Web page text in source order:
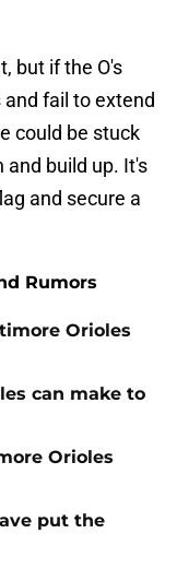
but if the O's
fail to extend
could be stuck
build up. It's
and secure a
Rumors
Orioles
can make to
Orioles
put the